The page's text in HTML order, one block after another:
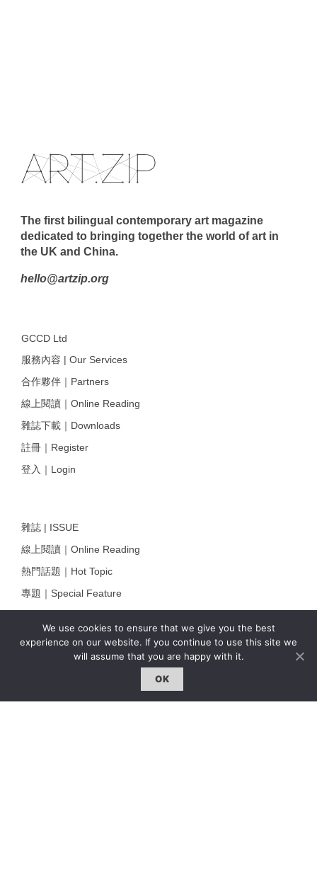
We use cookies to ensure that we give you the best
experience on our website. If you continue to use this site we
will assume that you are happy with it.
OK
The first bilingual contemporary art magazine
dedicated to bringing together the world of art in
the UK and China.
hello@artzip.org
GCCD Ltd
服務內容 | Our Services
合作夥伴｜Partners
線上閱讀｜Online Reading
雜誌下載｜Downloads
註冊｜Register
登入｜Login
雜誌 | ISSUE
線上閱讀｜Online Reading
熱門話題｜Hot Topic
專題｜Special Feature
約客｜Eyes On
雜誌下載 | Downloads